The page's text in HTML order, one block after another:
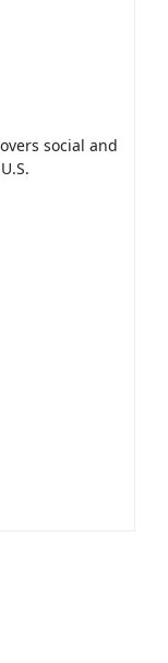
social and